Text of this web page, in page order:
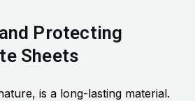
Protecting
Sheets
is a long-lasting material.